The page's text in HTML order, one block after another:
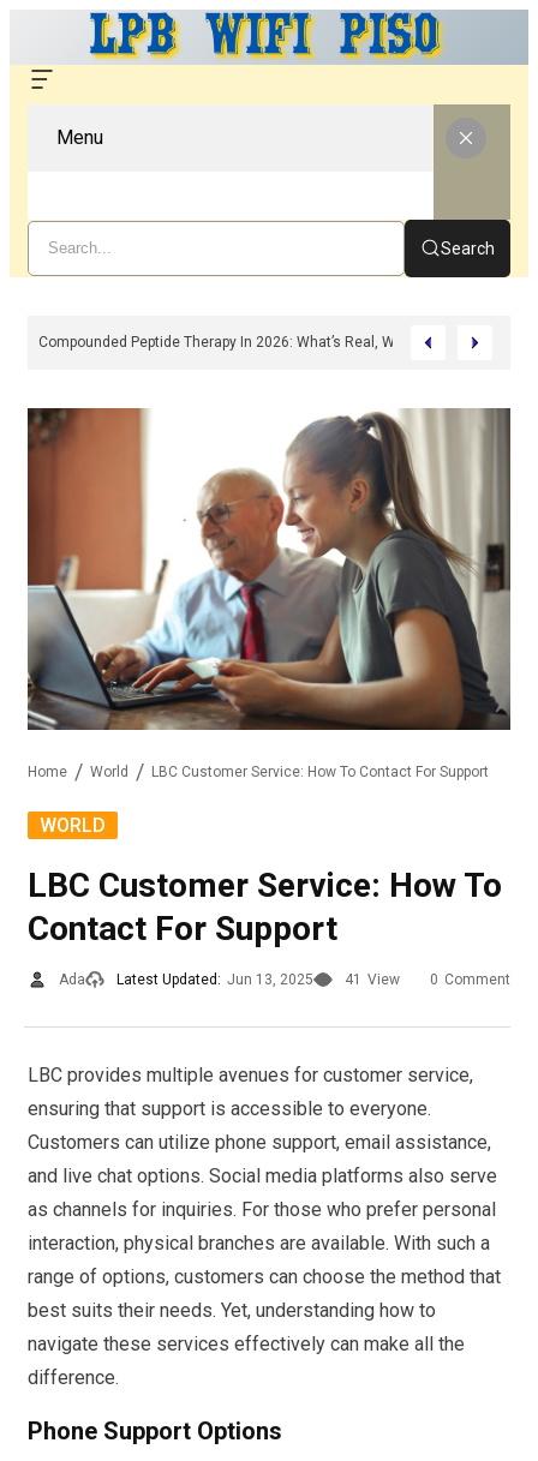
Menu
Search
Features & Troubleshooting
Home World LBC Customer Service: How To Contact For Support
WORLD
LBC Customer Service: How To
Contact For Support
Ada Latest Updated: Jun 13, 2025 41 View 0 Comment
LBC provides multiple avenues for customer service,
ensuring that support is accessible to everyone.
Customers can utilize phone support, email assistance,
and live chat options. Social media platforms also serve
as channels for inquiries. For those who prefer personal
interaction, physical branches are available. With such a
range of options, customers can choose the method that
best suits their needs. Yet, understanding how to
navigate these services effectively can make all the
difference.
Phone Support Options